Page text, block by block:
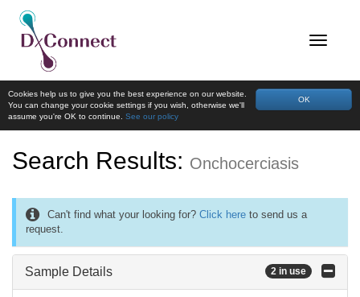
OK
Cookies help us to give you the best experience on our website.
You can change your cookie settings if you wish, otherwise we'll
assume you're OK to continue. See our policy
Search Results: Onchocerciasis
Can't find what your looking for? Click here to send us a
request.
Sample Details 2 in use